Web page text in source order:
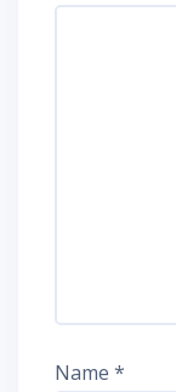
Name *